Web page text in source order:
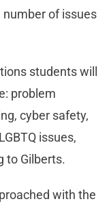
of issues
students will
problem
cyber safety,
issues,
to Gilberts.
with the